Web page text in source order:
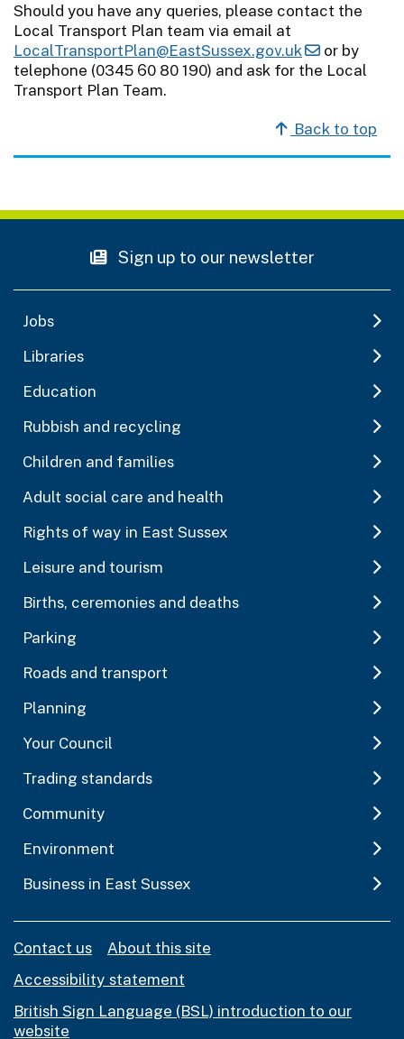
Should you have any queries, please contact the
Local Transport Plan team via email at
LocalTransportPlan@EastSussex.gov.uk
or by
telephone (0345 60 80 190) and ask for the Local
Transport Plan Team.
Back to top
Sign up to our newsletter
Jobs
Libraries
Education
Rubbish and recycling
Children and families
Adult social care and health
Rights of way in East Sussex
Leisure and tourism
Births, ceremonies and deaths
Parking
Roads and transport
Planning
Your Council
Trading standards
Community
Environment
Business in East Sussex
Contact us
About this site
Accessibility statement
British Sign Language (BSL) introduction to our
website